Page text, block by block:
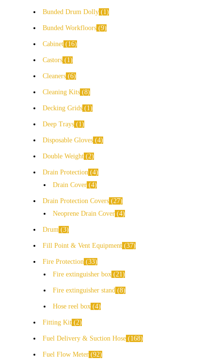
Bunded Drum Dolly 1
Bunded Workfloors 9
Cabinet 16
Castors 1
Cleaners 6
Cleaning Kits 8
Decking Grids 1
Deep Trays 1
Disposable Gloves 4
Double Weight 2
Drain Protection 4
Drain Cover 4
Drain Protection Covers 27
Neoprene Drain Cover 4
Drum 3
Fill Point & Vent Equipment 37
Fire Protection 33
Fire extinguisher box 21
Fire extinguisher stand 8
Hose reel box 4
Fitting Kit 2
Fuel Delivery & Suction Hose 168
Fuel Flow Meter 92